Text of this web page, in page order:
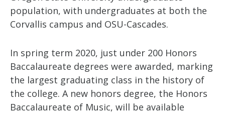
population, with undergraduates at both the
Corvallis campus and OSU-Cascades.
In spring term 2020, just under 200 Honors
Baccalaureate degrees were awarded, marking
the largest graduating class in the history of
the college. A new honors degree, the Honors
Baccalaureate of Music, will be available